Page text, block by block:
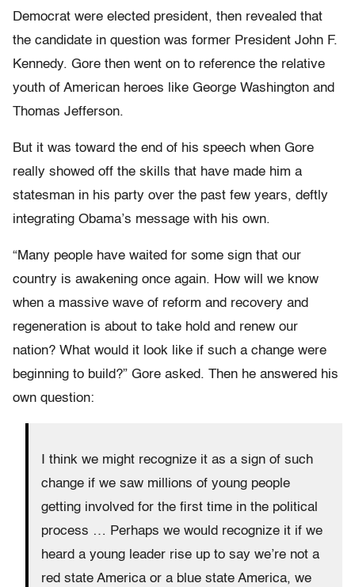
Democrat were elected president, then revealed that
the candidate in question was former President John F.
Kennedy. Gore then went on to reference the relative
youth of American heroes like George Washington and
Thomas Jefferson.
But it was toward the end of his speech when Gore
really showed off the skills that have made him a
statesman in his party over the past few years, deftly
integrating Obama’s message with his own.
“Many people have waited for some sign that our
country is awakening once again. How will we know
when a massive wave of reform and recovery and
regeneration is about to take hold and renew our
nation? What would it look like if such a change were
beginning to build?” Gore asked. Then he answered his
own question:
I think we might recognize it as a sign of such
change if we saw millions of young people
getting involved for the first time in the political
process … Perhaps we would recognize it if we
heard a young leader rise up to say we’re not a
red state America or a blue state America, we